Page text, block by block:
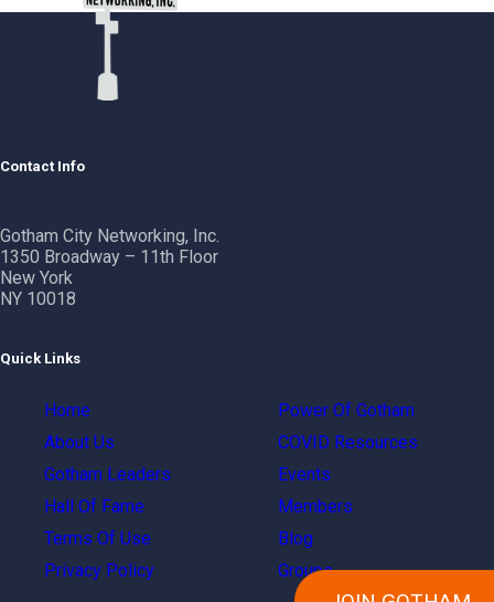
Contact Info
Gotham City Networking, Inc.
1350 Broadway – 11th Floor
New York
NY 10018
Quick Links
Home
About Us
Gotham Leaders
Hall Of Fame
Terms Of Use
Privacy Policy
Power Of Gotham
COVID Resources
Events
Members
Blog
Groups